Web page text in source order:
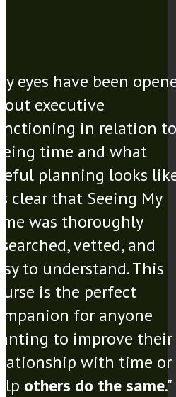
eyes have been
executive
in relation to
time and what
planning looks
clear that Seeing My
was thoroughly
vetted, and
to understand. This
is the perfect
for anyone
to improve their
with time or
others do the same."